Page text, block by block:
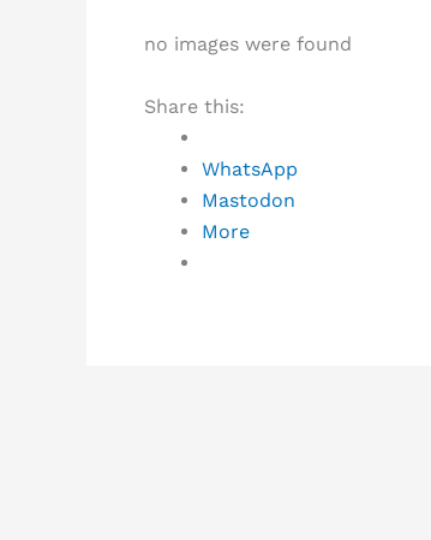
no images were found
Share this:
WhatsApp
Mastodon
More